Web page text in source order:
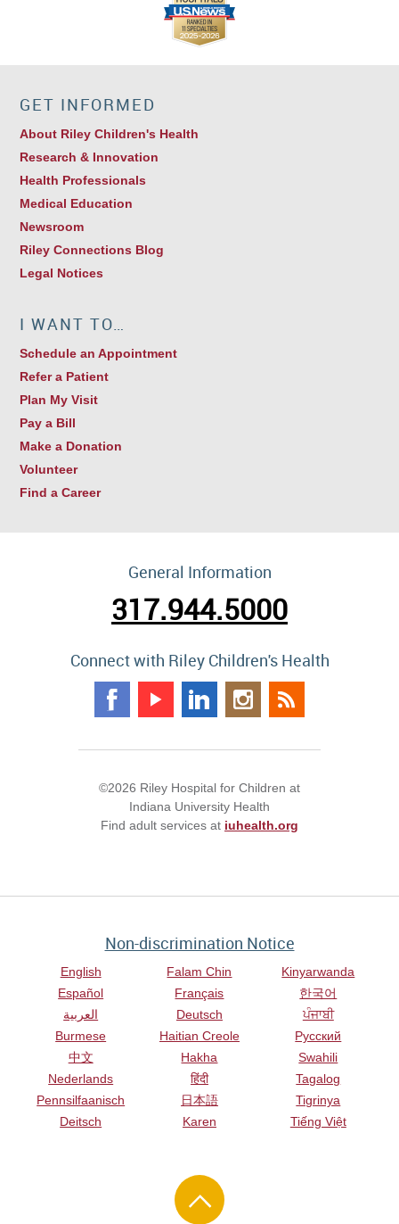
GET INFORMED
About Riley Children's Health
Research & Innovation
Health Professionals
Medical Education
Newsroom
Riley Connections Blog
Legal Notices
I WANT TO…
Schedule an Appointment
Refer a Patient
Plan My Visit
Pay a Bill
Make a Donation
Volunteer
Find a Career
General Information
317.944.5000
Connect with Riley Children's Health
©2026 Riley Hospital for Children at
Indiana University Health
Find adult services at iuhealth.org
Non-discrimination Notice
English
Español
العربية
Burmese
中文
Nederlands
Pennsilfaanisch
Deitsch
Falam Chin
Français
Deutsch
Haitian Creole
Hakha
हिंदी
日本語
Karen
Kinyarwanda
한국어
ਪੰਜਾਬੀ
Русский
Swahili
Tagalog
Tigrinya
Tiếng Việt